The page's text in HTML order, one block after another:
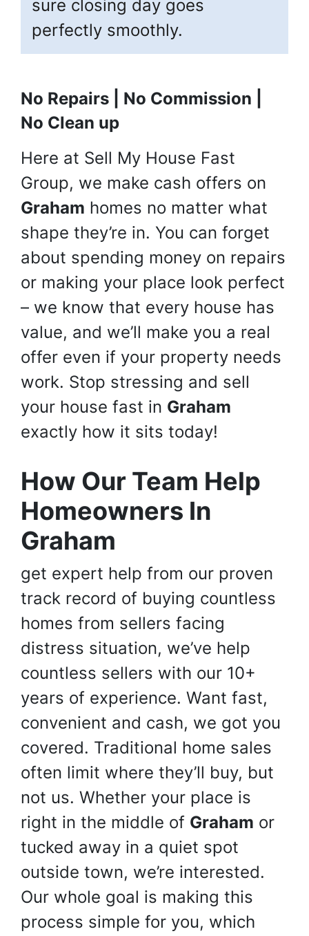
sure closing day goes
perfectly smoothly.
No Repairs | No Commission |
No Clean up
Here at Sell My House Fast
Group, we make cash offers on
Graham homes no matter what
shape they’re in. You can forget
about spending money on repairs
or making your place look perfect
– we know that every house has
value, and we’ll make you a real
offer even if your property needs
work. Stop stressing and sell
your house fast in Graham
exactly how it sits today!
How Our Team Help
Homeowners In
Graham
get expert help from our proven
track record of buying countless
homes from sellers facing
distress situation, we’ve help
countless sellers with our 10+
years of experience. Want fast,
convenient and cash, we got you
covered. Traditional home sales
often limit where they’ll buy, but
not us. Whether your place is
right in the middle of Graham or
tucked away in a quiet spot
outside town, we’re interested.
Our whole goal is making this
process simple for you, which